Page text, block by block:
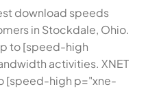
download speeds
in Stockdale, Ohio.
to [speed-high
activities. XNET
[speed-high p="xne-